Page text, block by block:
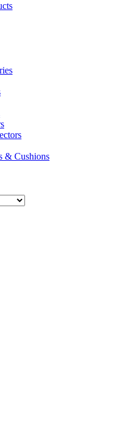
& Cushions